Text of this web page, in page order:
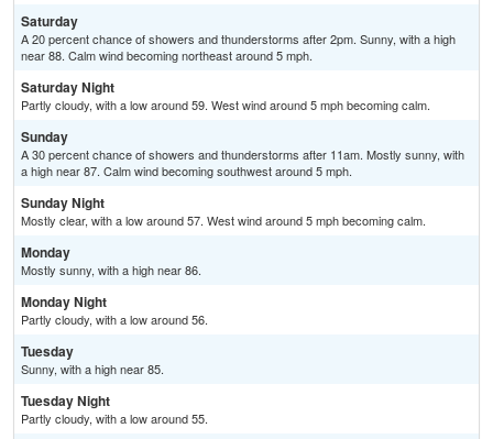
Saturday
A 20 percent chance of showers and thunderstorms after 2pm. Sunny, with a high
near 88. Calm wind becoming northeast around 5 mph.
Saturday Night
Partly cloudy, with a low around 59. West wind around 5 mph becoming calm.
Sunday
A 30 percent chance of showers and thunderstorms after 11am. Mostly sunny, with
a high near 87. Calm wind becoming southwest around 5 mph.
Sunday Night
Mostly clear, with a low around 57. West wind around 5 mph becoming calm.
Monday
Mostly sunny, with a high near 86.
Monday Night
Partly cloudy, with a low around 56.
Tuesday
Sunny, with a high near 85.
Tuesday Night
Partly cloudy, with a low around 55.